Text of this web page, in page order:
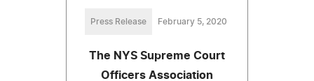
Press Release February 5, 2020
The NYS Supreme Court
Officers Association